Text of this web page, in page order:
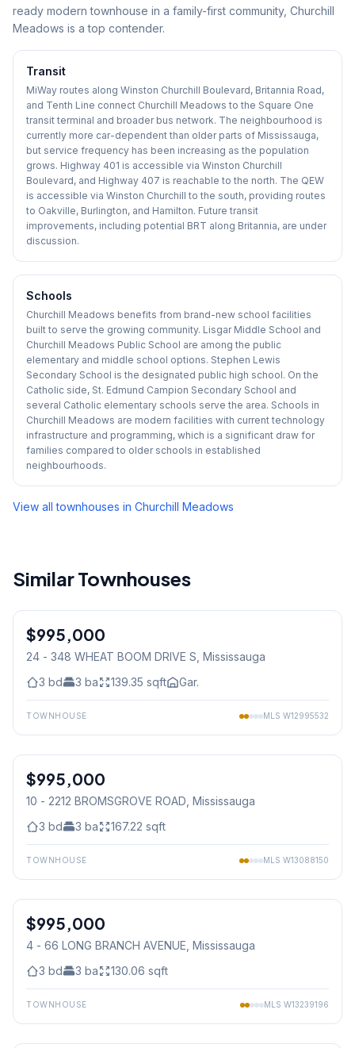
ready modern townhouse in a family-first community, Churchill
Meadows is a top contender.
Transit
MiWay routes along Winston Churchill Boulevard, Britannia Road,
and Tenth Line connect Churchill Meadows to the Square One
transit terminal and broader bus network. The neighbourhood is
currently more car-dependent than older parts of Mississauga,
but service frequency has been increasing as the population
grows. Highway 401 is accessible via Winston Churchill
Boulevard, and Highway 407 is reachable to the north. The QEW
is accessible via Winston Churchill to the south, providing routes
to Oakville, Burlington, and Hamilton. Future transit
improvements, including potential BRT along Britannia, are under
discussion.
Schools
Churchill Meadows benefits from brand-new school facilities
built to serve the growing community. Lisgar Middle School and
Churchill Meadows Public School are among the public
elementary and middle school options. Stephen Lewis
Secondary School is the designated public high school. On the
Catholic side, St. Edmund Campion Secondary School and
several Catholic elementary schools serve the area. Schools in
Churchill Meadows are modern facilities with current technology
infrastructure and programming, which is a significant draw for
families compared to older schools in established
neighbourhoods.
View all townhouses in Churchill Meadows
Similar Townhouses
Freehold
$995,000
24 - 348 WHEAT BOOM DRIVE S, Mississauga
3 bd 3 ba 139.35 sqft Gar.
TOWNHOUSE MLS W12995532
Condo
$995,000
10 - 2212 BROMSGROVE ROAD, Mississauga
3 bd 3 ba 167.22 sqft
TOWNHOUSE MLS W13088150
Condo
$995,000
4 - 66 LONG BRANCH AVENUE, Mississauga
3 bd 3 ba 130.06 sqft
TOWNHOUSE MLS W13239196